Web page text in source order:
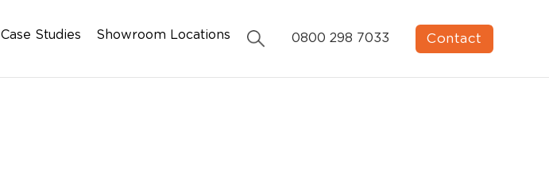
Case Studies Showroom Locations 0800 298 7033 Contact